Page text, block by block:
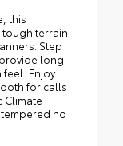
this
terrain
Step
long-
Enjoy
for calls
Climate
no